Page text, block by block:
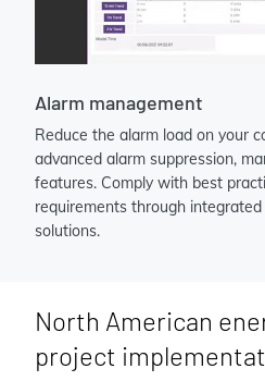
Alarm management
Reduce the alarm load on your
advanced alarm suppression,
features. Comply with best
requirements through
solutions.
North American
project